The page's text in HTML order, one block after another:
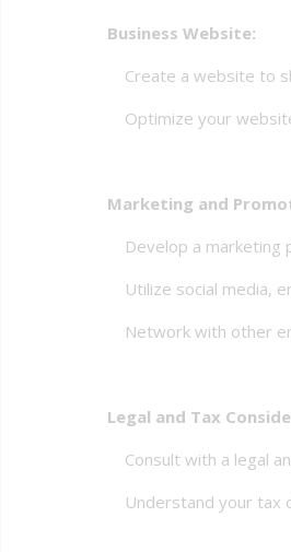
Business Website:
Create a website to
Optimize your website
Marketing and
Develop a marketing
Utilize social media,
Network with other
Legal and Tax
Consult with a legal
Understand your tax